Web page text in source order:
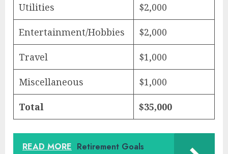
Utilities $2,000
Entertainment/Hobbies $2,000
Travel $1,000
Miscellaneous $1,000
Total $35,000
READ MORE Retirement Goals